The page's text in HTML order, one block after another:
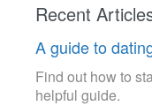
Recent
A guide to
Find out how to
helpful guide.